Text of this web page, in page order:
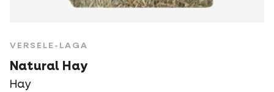
VERSELE-LAGA
Natural Hay
Hay